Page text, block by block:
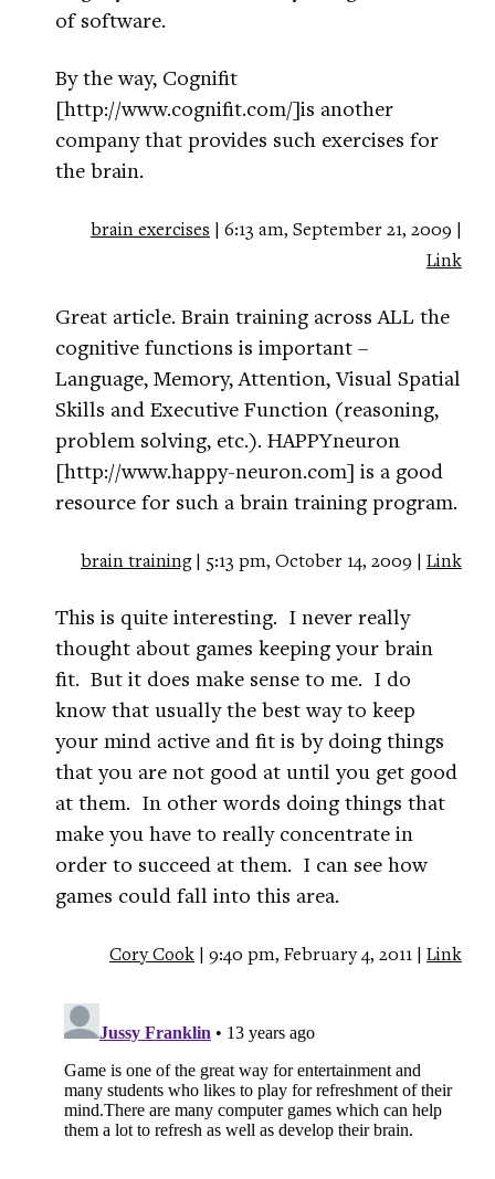
of software.
By the way, Cognifit
[http://www.cognifit.com/]is another
company that provides such exercises for
the brain.
brain exercises | 6:13 am, September 21, 2009 |
Link
Great article. Brain training across ALL the
cognitive functions is important –
Language, Memory, Attention, Visual Spatial
Skills and Executive Function (reasoning,
problem solving, etc.). HAPPYneuron
[http://www.happy-neuron.com] is a good
resource for such a brain training program.
brain training| 5:13 pm, October 14, 2009 | Link
This is quite interesting. I never really
thought about games keeping your brain
fit. But it does make sense to me. I do
know that usually the best way to keep
your mind active and fit is by doing things
that you are not good at until you get good
at them. In other words doing things that
make you have to really concentrate in
order to succeed at them. I can see how
games could fall into this area.
Cory Cook | 9:40 pm, February 4, 2011 | Link